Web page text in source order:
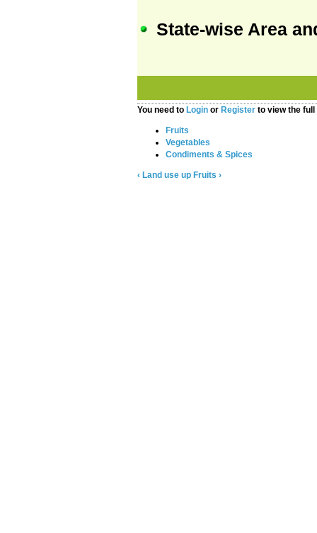
State-wise Area
You need to Login or Register to view the
Fruits
Vegetables
Condiments & Spices
‹ Land use up Fruits ›